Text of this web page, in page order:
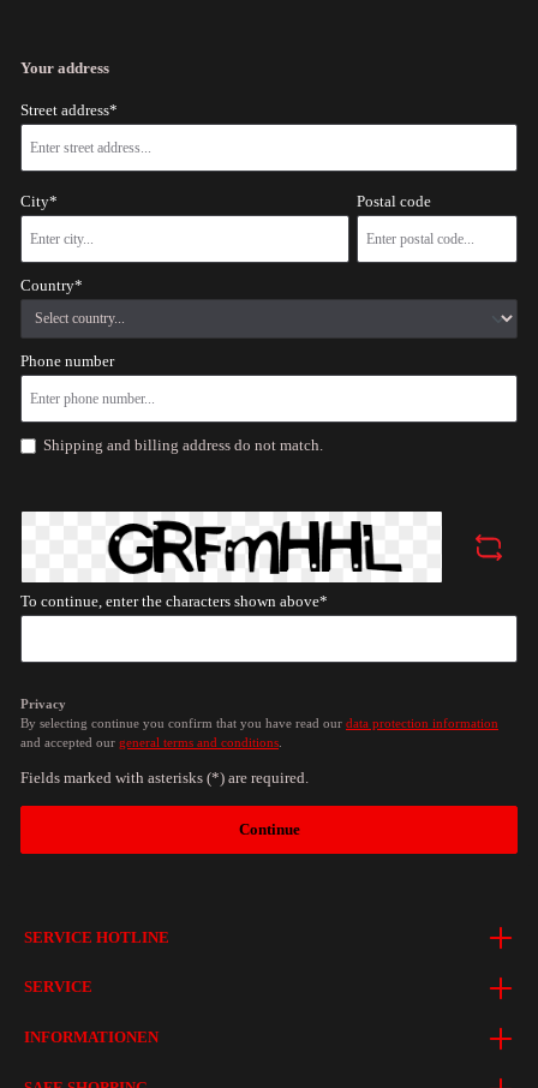
Your address
Street address*
City* Postal code
Country*
Phone number
Shipping and billing address do not match.
To continue, enter the characters shown above*
Privacy
By selecting continue you confirm that you have read our data protection information
and accepted our general terms and conditions
Fields marked with asterisks (*) are required.
Continue
SERVICE HOTLINE
SERVICE
INFORMATIONEN